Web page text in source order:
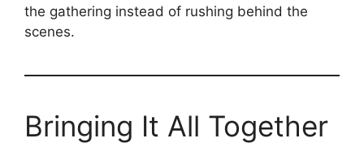
the gathering instead of rushing behind the
scenes.
Bringing It All Together